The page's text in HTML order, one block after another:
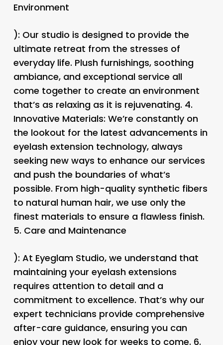
Environment
): Our studio is designed to provide the
ultimate retreat from the stresses of
everyday life. Plush furnishings, soothing
ambiance, and exceptional service all
come together to create an environment
that’s as relaxing as it is rejuvenating. 4.
Innovative Materials: We’re constantly on
the lookout for the latest advancements in
eyelash extension technology, always
seeking new ways to enhance our services
and push the boundaries of what’s
possible. From high-quality synthetic fibers
to natural human hair, we use only the
finest materials to ensure a flawless finish.
5. Care and Maintenance
): At Eyeglam Studio, we understand that
maintaining your eyelash extensions
requires attention to detail and a
commitment to excellence. That’s why our
expert technicians provide comprehensive
after-care guidance, ensuring you can
enjoy your new look for weeks to come. 6.